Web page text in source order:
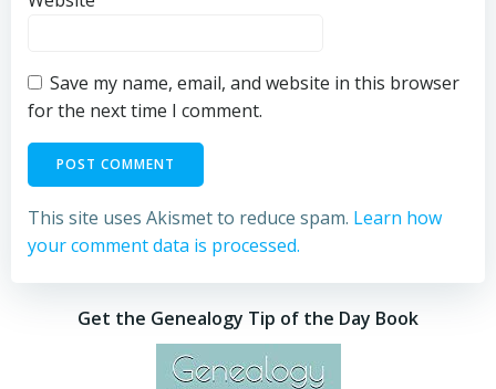
Save my name, email, and website in this browser
for the next time I comment.
This site uses Akismet to reduce spam. Learn how
your comment data is processed.
Get the Genealogy Tip of the Day Book